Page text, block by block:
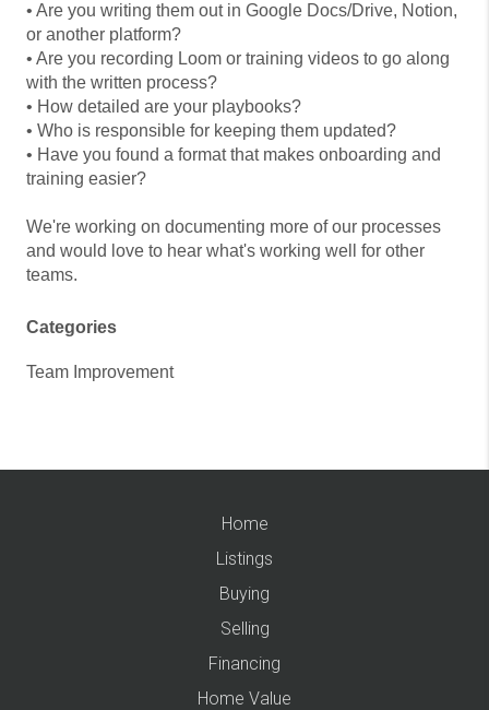
• Are you writing them out in Google Docs/Drive, Notion,
or another platform?
• Are you recording Loom or training videos to go along
with the written process?
• How detailed are your playbooks?
• Who is responsible for keeping them updated?
• Have you found a format that makes onboarding and
training easier?
We're working on documenting more of our processes
and would love to hear what's working well for other
teams.
Categories
Team Improvement
Home
Listings
Buying
Selling
Financing
Home Value